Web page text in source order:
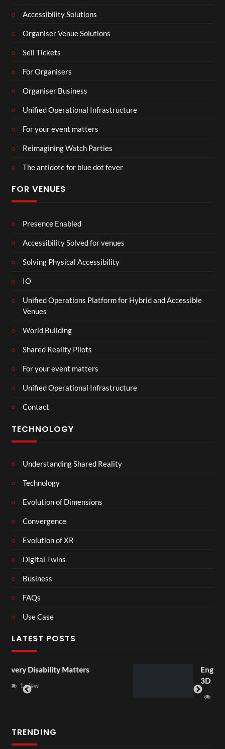
Accessibility Solutions
Organiser Venue Solutions
Sell Tickets
For Organisers
Organiser Business
Unified Operational Infrastructure
For your event matters
Reimagining Watch Parties
The antidote for blue dot fever
FOR VENUES
Presence Enabled
Accessibility Solved for venues
Solving Physical Accessibility
IO
Unified Operations Platform for Hybrid and Accessible
Venues
World Building
Shared Reality Pilots
For your event matters
Unified Operational Infrastructure
Contact
TECHNOLOGY
Understanding Shared Reality
Technology
Evolution of Dimensions
Convergence
Evolution of XR
Digital Twins
Business
FAQs
Use Case
LATEST POSTS
England v Mexico Watch
TRENDING